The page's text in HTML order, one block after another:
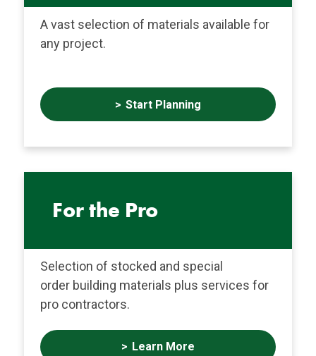
A vast selection of materials available for
any project.
Start Planning
For the Pro
Selection of stocked and special
order building materials plus services for
pro contractors.
Learn More